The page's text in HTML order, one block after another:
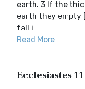
earth. 3 If the
earth they empty
fall i...
Read More
Ecclesiastes